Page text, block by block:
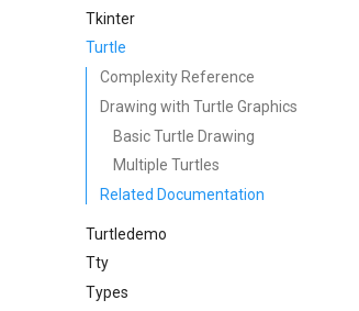
Tkinter
Turtle
Complexity Reference
Drawing with Turtle Graphics
Basic Turtle Drawing
Multiple Turtles
Related Documentation
Turtledemo
Tty
Types